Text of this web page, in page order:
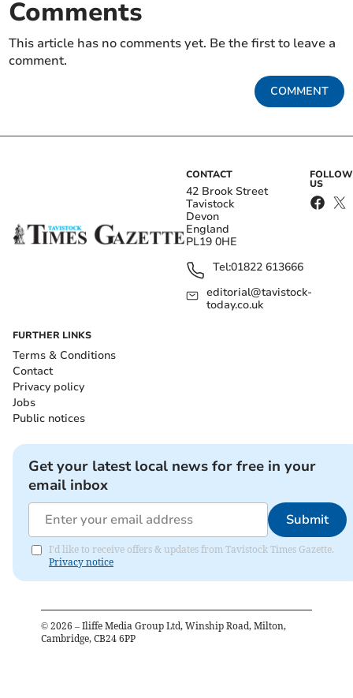
Comments
This article has no comments yet. Be the first to leave a
comment.
COMMENT
CONTACT
42 Brook Street
Tavistock
Devon
England
PL19 0HE
Tel:01822 613666
editorial@tavistock-
today.co.uk
FOLLOW
US
FURTHER LINKS
Terms & Conditions
Contact
Privacy policy
Jobs
Public notices
Get your latest local news for free in your
email inbox
Submit
I'd like to receive offers & updates from Tavistock Times Gazette.
Privacy notice
© 2026 – Iliffe Media Group Ltd, Winship Road, Milton,
Cambridge, CB24 6PP